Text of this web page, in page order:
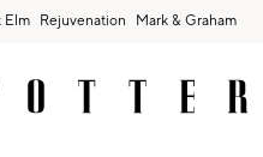
Elm Rejuvenation Mark & Graham